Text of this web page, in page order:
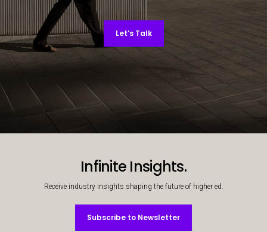
Let’s Talk
Infinite Insights.
Receive industry insights shaping the future of higher ed.
Subscribe to Newsletter
Subscribe to Newsletter